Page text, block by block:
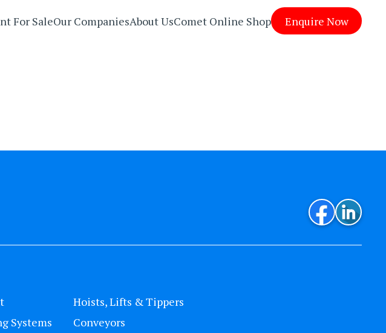
For SaleOur CompaniesAbout UsComet Online Shop Enquire Now
Systems
Hoists, Lifts & Tippers
Conveyors